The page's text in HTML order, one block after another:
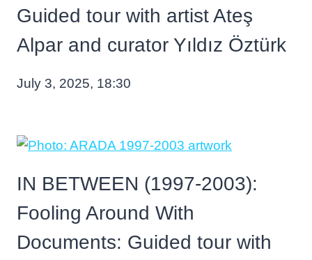
Guided tour with artist Ateş
Alpar and curator Yıldız Öztürk
July 3, 2025, 18:30
IN BETWEEN (1997-2003):
Fooling Around With
Documents: Guided tour with